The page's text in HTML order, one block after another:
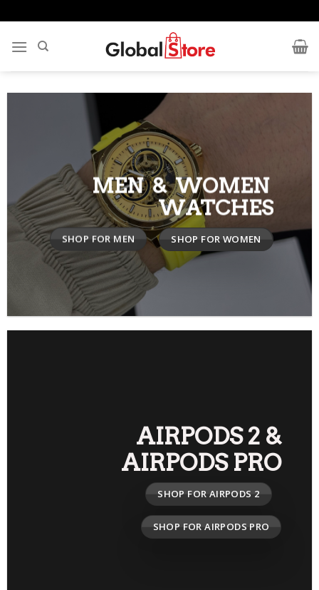
to
content
MEN & WOMEN
WATCHES
SHOP FOR MEN SHOP FOR WOMEN
AIRPODS 2 &
AIRPODS PRO
SHOP FOR AIRPODS 2
SHOP FOR AIRPODS PRO